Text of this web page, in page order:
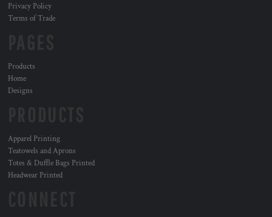
Privacy Policy
Terms of Trade
Products
Home
Designs
Apparel Printing
Teatowels and Aprons
Totes & Duffle Bags Printed
Headwear Printed